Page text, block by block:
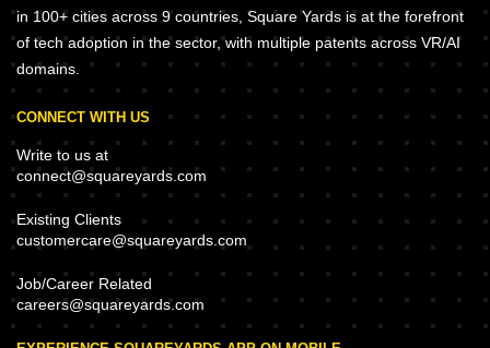
in 100+ cities across 9 countries, Square Yards is at the forefront
of tech adoption in the sector, with multiple patents across VR/AI
domains.
CONNECT WITH US
Write to us at
connect@squareyards.com
Existing Clients
customercare@squareyards.com
Job/Career Related
careers@squareyards.com